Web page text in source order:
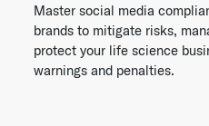
Master social media
brands to mitigate risks,
protect your life science
warnings and penalties.